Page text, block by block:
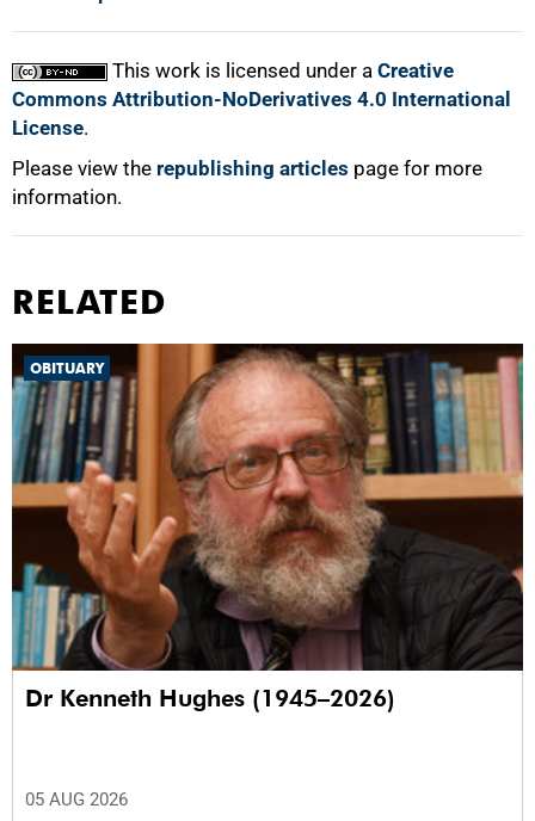
This work is licensed under a Creative
Commons Attribution-NoDerivatives 4.0 International
License.
Please view the republishing articles page for more
information.
RELATED
OBITUARY
Dr Kenneth Hughes (1945–2026)
05 AUG 2026